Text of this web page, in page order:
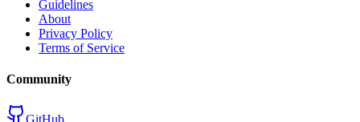
Guidelines
About
Privacy Policy
Terms of Service
Community
GitHub